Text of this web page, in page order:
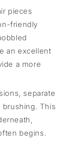
pieces
friendly
an excellent
a more
separate
This
begins.